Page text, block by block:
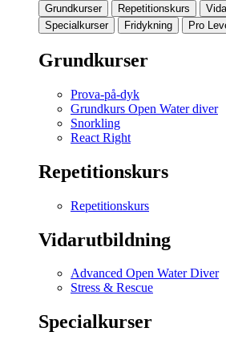
Grundkurser Repetitionskurs
Specialkurser
Fridykning Pro
Grundkurser
Prova-på-dyk
Grundkurs Open Water diver
Snorkling
React Right
Repetitionskurs
Repetitionskurs
Vidarutbildning
Advanced Open Water Diver
Stress & Rescue
Specialkurser